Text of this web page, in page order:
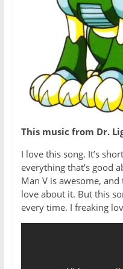
This music from Dr.
I love this song. It’s
everything that’s good
Man V is awesome,
love about it. But this
every time. I freaking